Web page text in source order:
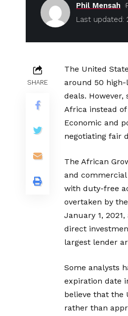
Last updated:
Phil Mensah
SHARE
The United
around 50
deals.
Africa instead
Economic and
negotiating fair
The African
and
with duty-free
overtaken by
January 1,
direct
largest lender
Some analysts
expiration date
believe that the
rather than